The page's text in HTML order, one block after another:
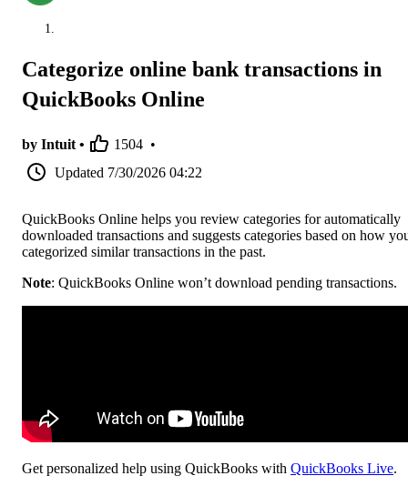
Categorize online bank transactions in
QuickBooks Online
by Intuit • 1504 •
Updated 7/30/2026 04:22
QuickBooks Online helps you review categories for automatically
downloaded transactions and suggests categories based on how
categorized similar transactions in the past.
Note: QuickBooks Online won’t download pending transactions.
Get personalized help using QuickBooks with QuickBooks Live.